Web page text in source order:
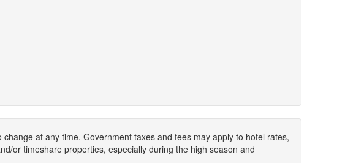
at any time. Government taxes and fees may apply to hotel rates,
or timeshare properties, especially during the high season and